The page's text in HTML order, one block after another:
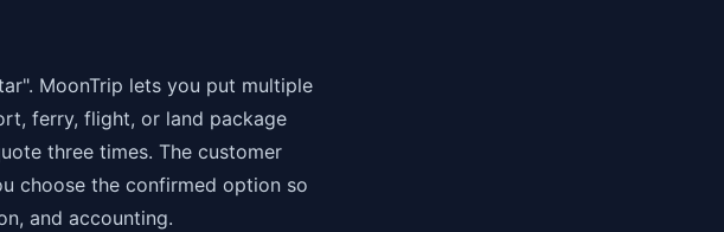
MoonTrip lets you put multiple
ferry, flight, or land package
three times. The customer
choose the confirmed option so
and accounting.